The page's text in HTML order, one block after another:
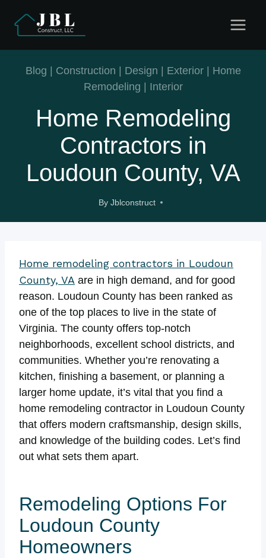
content
Blog Construction Design Exterior| Home
Remodeling
Interior
Home Remodeling
Contractors in
Loudoun County, VA
By Jblconstruct
Home remodeling contractors in Loudoun
County, VA are in high demand, and for good
reason. Loudoun County has been ranked as
one of the top places to live in the state of
Virginia. The county offers top-notch
neighborhoods, excellent school districts, and
communities. Whether you’re renovating a
kitchen, finishing a basement, or planning a
larger home update, it’s vital that you find a
home remodeling contractor in Loudoun County
that offers modern craftsmanship, design skills,
and knowledge of the building codes. Let’s find
out what sets them apart.
Remodeling Options For
Loudoun County
Homeowners